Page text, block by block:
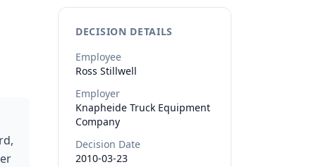
DECISION DETAILS
Employee
Ross Stillwell
Employer
Knapheide Truck Equipment
Company
Decision Date
2010-03-23